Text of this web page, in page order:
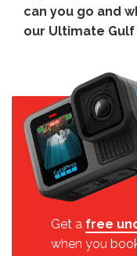
can you go and
our Ultimate Gulf
Get a free
when you